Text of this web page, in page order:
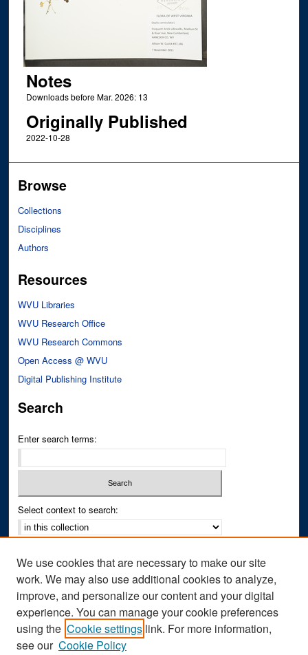
Notes
Downloads before Mar. 2026: 13
Originally Published
2022-10-28
Browse
Collections
Disciplines
Authors
Resources
WVU Libraries
WVU Research Office
WVU Research Commons
Open Access @ WVU
Digital Publishing Institute
Search
Enter search terms:
Select context to search:
Notify me via email orRSS
Author Corner
Author FAQ
We use cookies that are necessary to make our site
work. We may also use additional cookies to analyze,
improve, and personalize our content and your digital
experience. You can manage your cookie preferences
using the Cookie settings link. For more information,
see our Cookie Policy